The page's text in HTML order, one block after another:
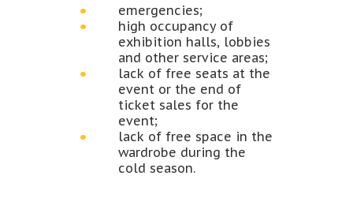
emergencies;
high occupancy of
exhibition halls, lobbies
and other service areas;
lack of free seats at the
event or the end of
ticket sales for the
event;
lack of free space in the
wardrobe during the
cold season.